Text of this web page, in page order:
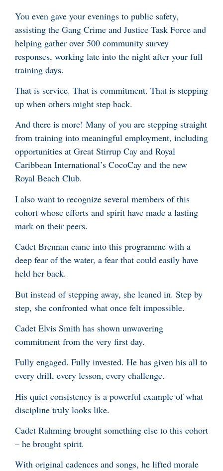
You even gave your evenings to public safety,
assisting the Gang Crime and Justice Task Force and
helping gather over 500 community survey
responses, working late into the night after your full
training days.
That is service. That is commitment. That is stepping
up when others might step back.
And there is more! Many of you are stepping straight
from training into meaningful employment, including
opportunities at Great Stirrup Cay and Royal
Caribbean International’s CocoCay and the new
Royal Beach Club.
I also want to recognize several members of this
cohort whose efforts and spirit have made a lasting
mark on their peers.
Cadet Brennan came into this programme with a
deep fear of the water, a fear that could easily have
held her back.
But instead of stepping away, she leaned in. Step by
step, she confronted what once felt impossible.
Cadet Elvis Smith has shown unwavering
commitment from the very first day.
Fully engaged. Fully invested. He has given his all to
every drill, every lesson, every challenge.
His quiet consistency is a powerful example of what
discipline truly looks like.
Cadet Rahming brought something else to this cohort
– he brought spirit.
With original cadences and songs, he lifted morale